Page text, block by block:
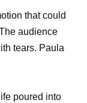
that could
audience
tears. Paula
poured into